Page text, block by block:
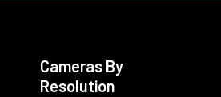
Cameras By
Resolution